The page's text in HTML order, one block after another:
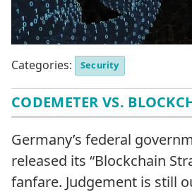
Categories: Security
CODEMETER VS.
Germany’s federal
released its “Blockchain
fanfare. Judgement is still